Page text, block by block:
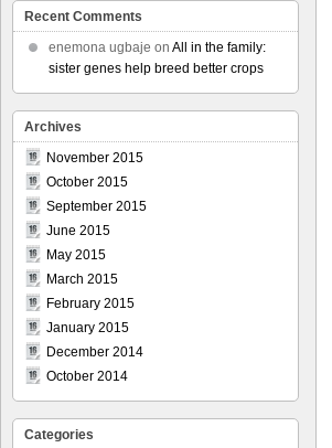
Recent Comments
enemona ugbaje on All in the family:
sister genes help breed better crops
Archives
November 2015
October 2015
September 2015
June 2015
May 2015
March 2015
February 2015
January 2015
December 2014
October 2014
Categories